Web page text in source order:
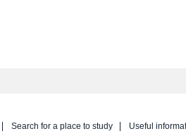
Search for a place to study Useful